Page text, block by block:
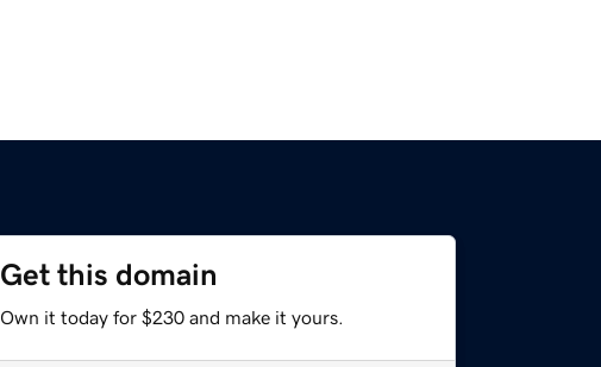
Get this domain
Own it today for $230 and make it yours.